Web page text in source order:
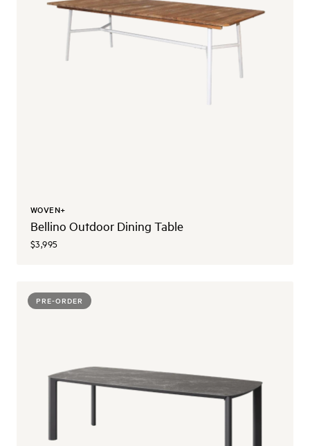
WOVEN+
Bellino Outdoor Dining Table
$3,995
PRE-ORDER